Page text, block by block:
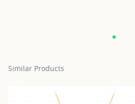
Similar Products